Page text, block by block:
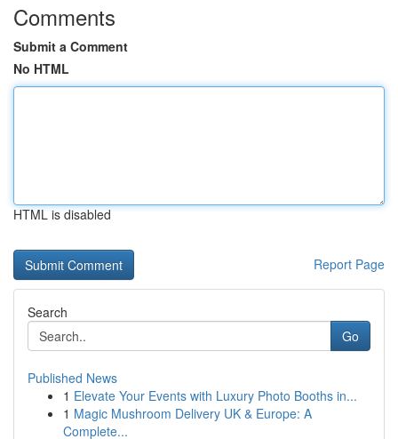
Comments
Submit a Comment
No HTML
HTML is disabled
Report Page
Search
Go
Published News
1 Elevate Your Events with Luxury Photo Booths in...
1 Magic Mushroom Delivery UK & Europe: A
Complete...